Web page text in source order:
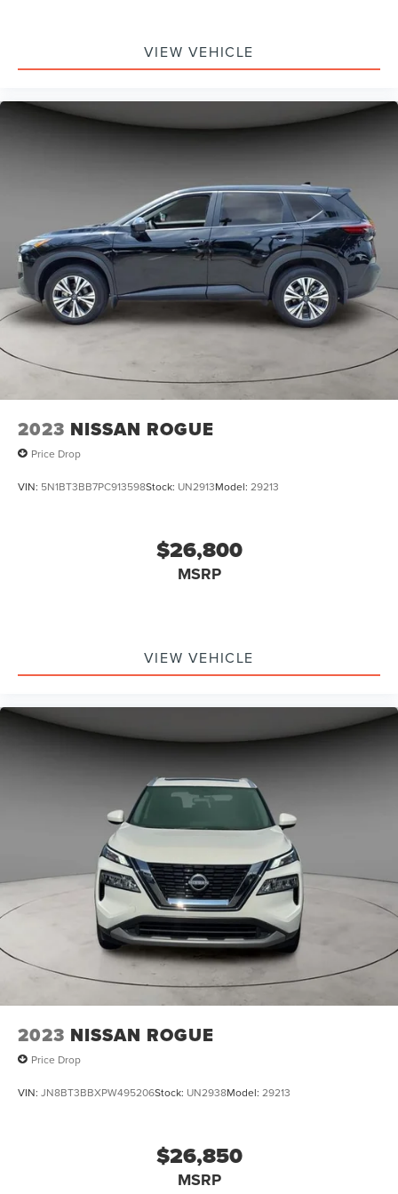
VIEW VEHICLE
2023 NISSAN ROGUE
Price Drop
VIN: 5N1BT3BB7PC913598Stock: UN2913Model: 29213
$26,800
MSRP
VIEW VEHICLE
2023 NISSAN ROGUE
Price Drop
VIN: JN8BT3BBXPW495206Stock: UN2938Model: 29213
$26,850
MSRP